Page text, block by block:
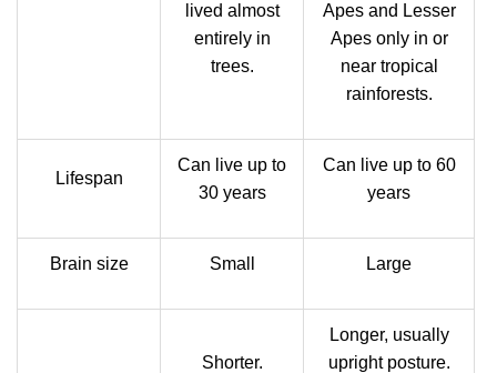
lived almost
entirely in
trees.
Apes and Lesser
Apes only in or
near tropical
rainforests.
Lifespan
Can live up to
30 years
Can live up to 60
years
Brain size Small Large
Shorter.
Longer, usually
upright posture.